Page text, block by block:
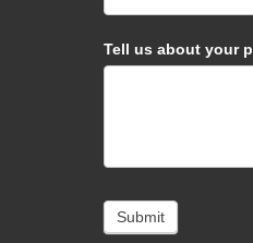
Tell us about your
Submit